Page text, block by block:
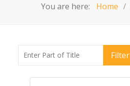
You are here: Home
Enter Part of Title Filter